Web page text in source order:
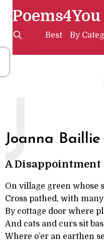
Poems4You
Best By
Joanna Baillie
J
A Disappointment
On village green whose
Cross pathed, with many
By cottage door where
And cats and curs sit
Where o’er an earthen